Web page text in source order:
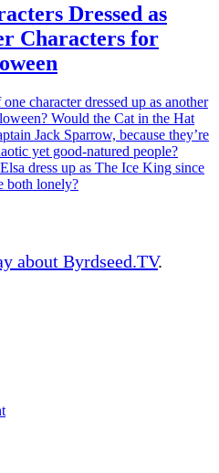
Dressed as
Characters for
character dressed up as another
Would the Cat in the Hat
Jack Sparrow, because they’re
yet good-natured people?
dress up as The Ice King since
both lonely?
about Byrdseed.TV.